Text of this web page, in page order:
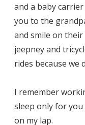
and a baby
you to the
and smile on
jeepney and
rides because we
I remember
sleep only for
on my lap.